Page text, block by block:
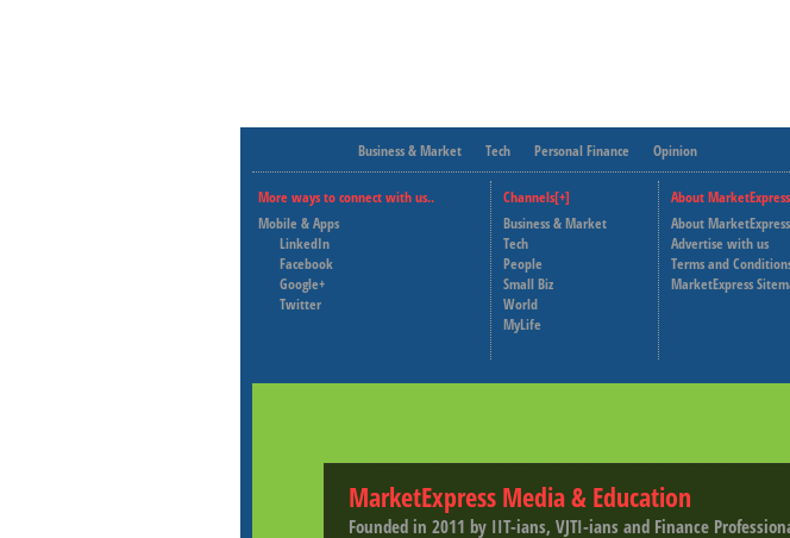
Business & Market Tech Personal Finance Opinion
More ways to connect with us..
Mobile & Apps
LinkedIn
Facebook
Google+
Twitter
Channels[+]
Business & Market
Tech
People
Small Biz
World
MyLife
About MarketExpress
About MarketExpress
Advertise with us
Terms and
MarketExpress
MarketExpress Media & Education
Founded in 2011 by IIT-ians, VJTI-ians and Finance